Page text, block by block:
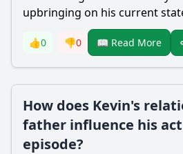
upbringing on his current
👍0 👎0 📖 Read More
How does Kevin's
father influence his
episode?